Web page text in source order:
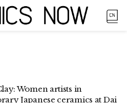
Women artists in
Japanese ceramics at Dai